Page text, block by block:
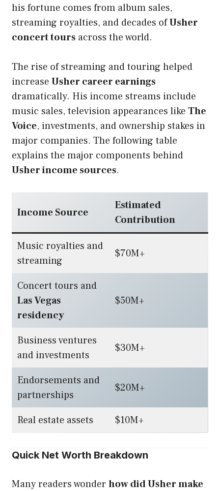
his fortune comes from album sales,
streaming royalties, and decades ofUsher
concert tours across the world.
The rise of streaming and touring helped
increase Usher career earnings
dramatically. His income streams include
music sales, television appearances like The
Voice, investments, and ownership stakes in
major companies. The following table
explains the major components behind
Usher income sources.
Income Source
Estimated
Contribution
Music royalties and
streaming
$70M+
Concert tours and
Las Vegas
residency
$50M+
Business ventures
and investments
$30M+
Endorsements and
partnerships
$20M+
Real estate assets $10M+
Quick Net Worth Breakdown
Many readers wonder how did Usher make